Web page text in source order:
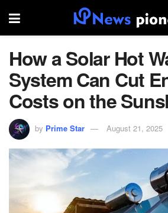
How a Solar Hot
System Can Cut
Costs on the
by Prime Star August 21, 2025